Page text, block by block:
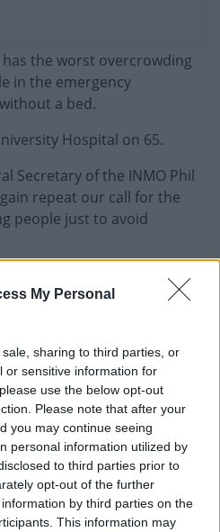
My Personal
sharing to third parties, or
or sensitive information for
use the below opt-out
Please note that after your
you may continue seeing
personal information utilized by
to third parties prior to
opt-out of the further
by third parties on the
This information may
has the worst overcrowding
in the emergency
a bed.
Hospital on 65.
#AD
more
Secretary of the INMO Phil
repeat our call for the
people just to avoid
end of February.
crisis warrants an
Government and the HSE.
frontline dealing directly
ones apologising to patients
of the State because of the
on the Government to
limited to the immediate
activity and the introduction